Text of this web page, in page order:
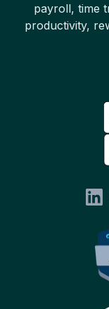
payroll, time
productivity,